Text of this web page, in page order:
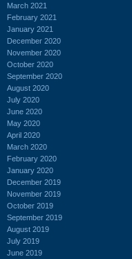
March 2021
February 2021
January 2021
December 2020
November 2020
October 2020
September 2020
August 2020
July 2020
June 2020
May 2020
April 2020
March 2020
February 2020
January 2020
December 2019
November 2019
October 2019
September 2019
August 2019
July 2019
June 2019